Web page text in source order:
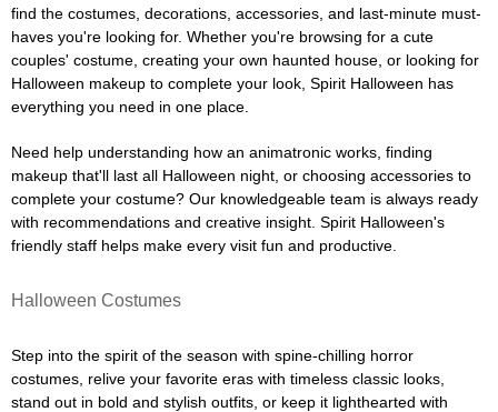
find the costumes, decorations, accessories, and last-minute must-
haves you're looking for. Whether you're browsing for a cute
couples' costume, creating your own haunted house, or looking for
Halloween makeup to complete your look, Spirit Halloween has
everything you need in one place.
Need help understanding how an animatronic works, finding
makeup that'll last all Halloween night, or choosing accessories to
complete your costume? Our knowledgeable team is always ready
with recommendations and creative insight. Spirit Halloween's
friendly staff helps make every visit fun and productive.
Halloween Costumes
Step into the spirit of the season with spine-chilling horror
costumes, relive your favorite eras with timeless classic looks,
stand out in bold and stylish outfits, or keep it lighthearted with